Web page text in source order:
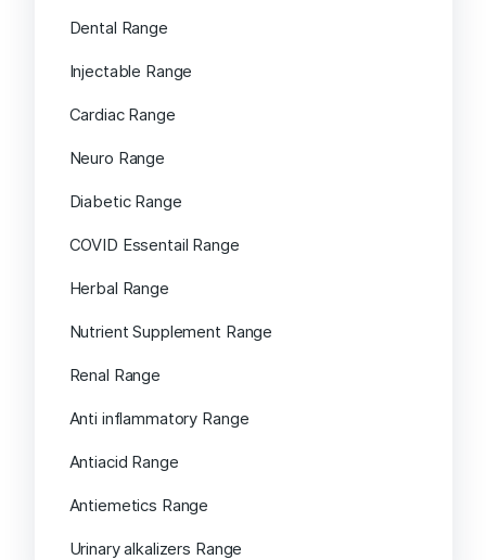
Dental Range
Injectable Range
Cardiac Range
Neuro Range
Diabetic Range
COVID Essentail Range
Herbal Range
Nutrient Supplement Range
Renal Range
Anti inflammatory Range
Antiacid Range
Antiemetics Range
Urinary alkalizers Range